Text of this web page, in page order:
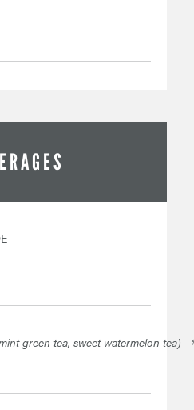
green tea, sweet watermelon tea) -